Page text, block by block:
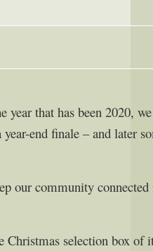
year that has been 2020,
end finale – and later
our community
Christmas selection box of